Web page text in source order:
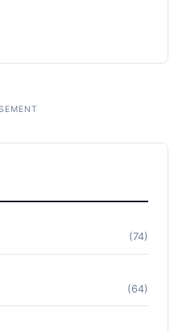
(74)
(64)